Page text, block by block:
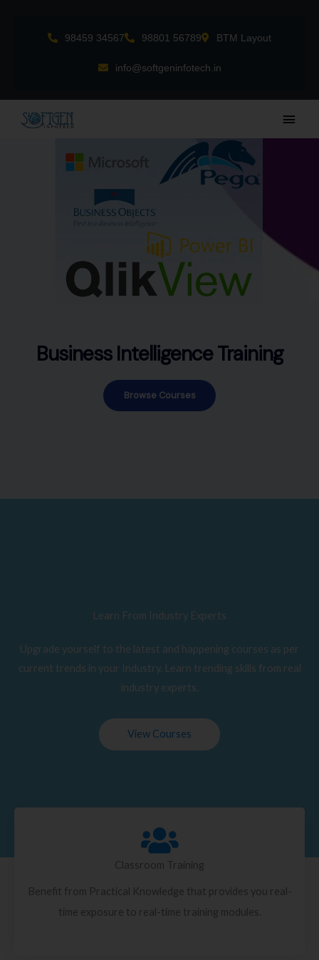
98459 34567 98801 56789 BTM Layout
info@softgeninfotech.in
Main
Business Intelligence Training
Browse Courses
Learn From Industry Experts
Upgrade yourself to the latest and happening courses as per
current trends in your Industry. Learn trending skills from real
industry experts.
View Courses
Classroom Training
Benefit from Practical Knowledge that provides you real-
time exposure to real-time training modules.